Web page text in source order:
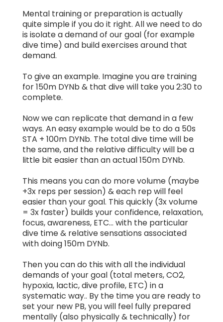
Mental training or preparation is actually
quite simple if you do it right. All we need to do
is isolate a demand of our goal (for example
dive time) and build exercises around that
demand.
To give an example. Imagine you are training
for 150m DYNb & that dive will take you 2:30 to
complete.
Now we can replicate that demand in a few
ways. An easy example would be to do a 50s
STA + 100m DYNb. The total dive time will be
the same, and the relative difficulty will be a
little bit easier than an actual 150m DYNb.
This means you can do more volume (maybe
+3x reps per session) & each rep will feel
easier than your goal. This quickly (3x volume
= 3x faster) builds your confidence, relaxation,
focus, awareness, ETC... with the particular
dive time & relative sensations associated
with doing 150m DYNb.
Then you can do this with all the individual
demands of your goal (total meters, CO2,
hypoxia, lactic, dive profile, ETC) in a
systematic way.. By the time you are ready to
set your new PB, you will feel fully prepared
mentally (also physically & technically) for